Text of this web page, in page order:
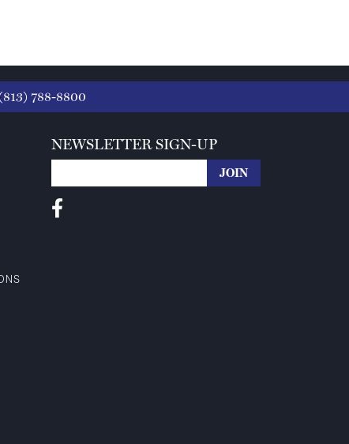
788-8800
NEWSLETTER SIGN-UP